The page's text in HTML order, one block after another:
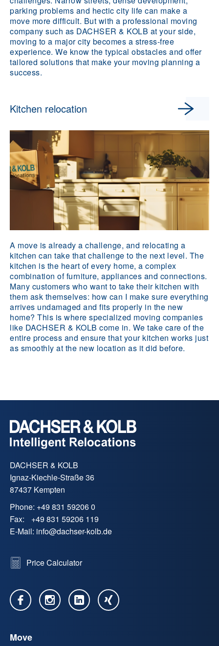
parking problems and hectic city life can make a
move more difficult. But with a professional moving
company such as DACHSER & KOLB at your side,
moving to a major city becomes a stress-free
experience. We know the typical obstacles and offer
tailored solutions that make your moving planning a
success.
Kitchen relocation
A move is already a challenge, and relocating a
kitchen can take that challenge to the next level. The
kitchen is the heart of every home, a complex
combination of furniture, appliances and connections.
Many customers who want to take their kitchen with
them ask themselves: how can I make sure everything
arrives undamaged and fits properly in the new
home? This is where specialized moving companies
like DACHSER & KOLB come in. We take care of the
entire process and ensure that your kitchen works just
as smoothly at the new location as it did before.
DACHSER & KOLB
Ignaz-Kiechle-Straße 36
87437 Kempten
Phone: +49 831 59206 0
Fax:
+49 831 59206 119
E-Mail: info@dachser-kolb.de
Price Calculator
Move